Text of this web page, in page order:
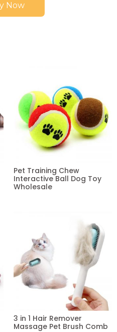
Now
Pet Training Chew
Interactive Ball Dog Toy
Wholesale
3 in 1 Hair Remover
Massage Pet Brush Comb